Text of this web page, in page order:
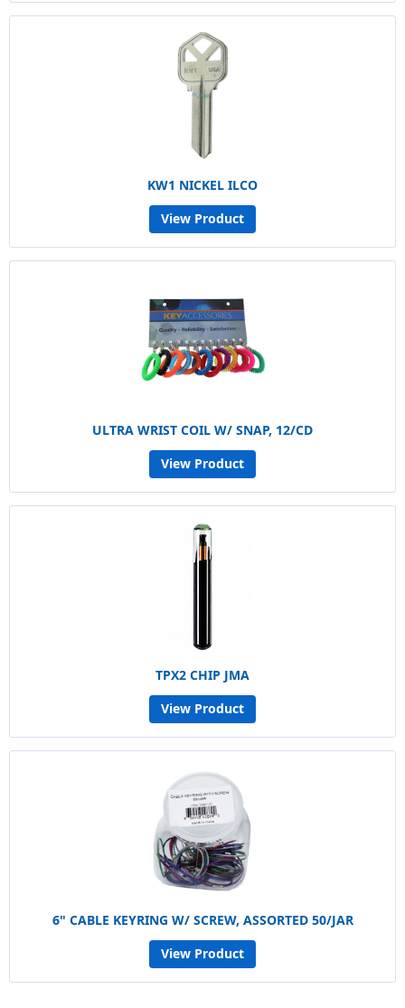
KW1 NICKEL ILCO
View Product
ULTRA WRIST COIL W/ SNAP, 12/CD
View Product
TPX2 CHIP JMA
View Product
6" CABLE KEYRING W/ SCREW, ASSORTED 50/JAR
View Product